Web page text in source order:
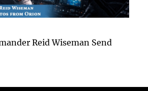
Reid Wiseman Send